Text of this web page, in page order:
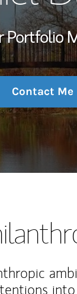
Portfolio
Contact Me